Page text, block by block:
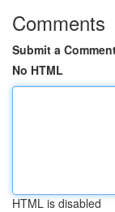
Comments
Submit a
No HTML
HTML is disabled